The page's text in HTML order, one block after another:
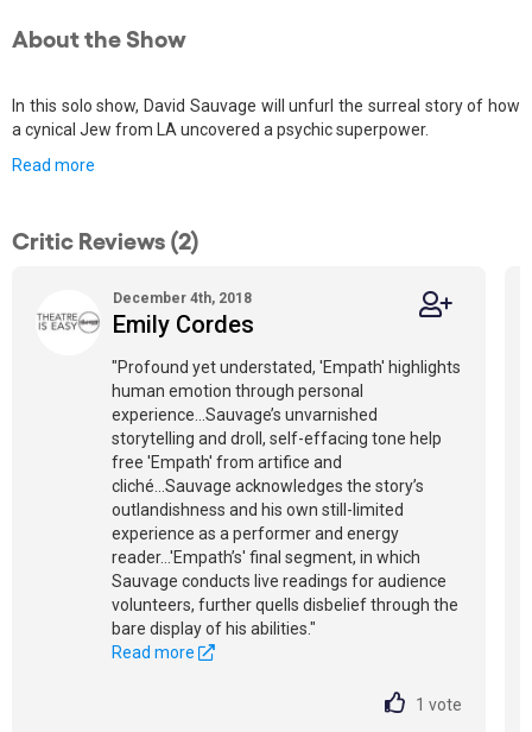
About the Show
In this solo show, David Sauvage will unfurl the surreal story of how
a cynical Jew from LA uncovered a psychic superpower.
Read more
Critic Reviews (2)
December 4th, 2018
Emily Cordes
"Profound yet understated, 'Empath' highlights
human emotion through personal
experience...Sauvage’s unvarnished
storytelling and droll, self-effacing tone help
free 'Empath' from artifice and
cliché...Sauvage acknowledges the story’s
outlandishness and his own still-limited
experience as a performer and energy
reader...'Empath’s' final segment, in which
Sauvage conducts live readings for audience
volunteers, further quells disbelief through the
bare display of his abilities."
Read more
1 vote